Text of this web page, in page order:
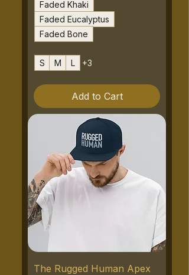
Faded Khaki
Faded Eucalyptus
Faded Bone
S M L +3
Add to Cart
The Rugged Human Apex